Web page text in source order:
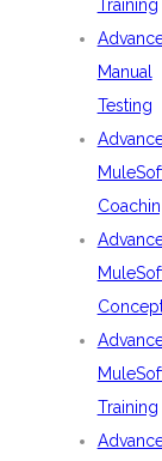
Training
Manual
Testing
Training